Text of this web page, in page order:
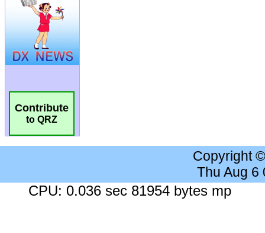
Contribute
to QRZ
Copyright
Thu Aug 6
CPU: 0.036 sec 81954 bytes mp